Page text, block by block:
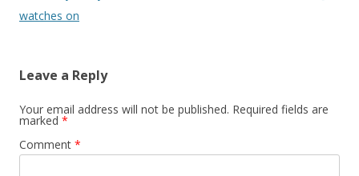
watches on
Leave a Reply
Your email address will not be published. Required fields are
marked *
Comment *